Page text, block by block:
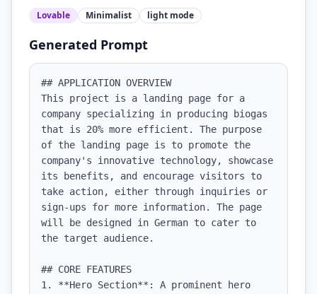
Lovable Minimalist light mode
Generated Prompt
## APPLICATION OVERVIEW
This project is a landing page for a
company specializing in producing biogas
that is 20% more efficient. The purpose
of the landing page is to promote the
company's innovative technology, showcase
its benefits, and encourage visitors to
take action, either through inquiries or
sign-ups for more information. The page
will be designed in German to cater to
the target audience.
## CORE FEATURES
1. **Hero Section**: A prominent hero